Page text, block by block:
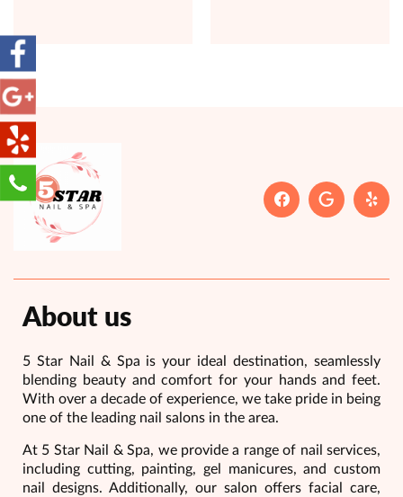
About us
5 Star Nail & Spa is your ideal destination, seamlessly
blending beauty and comfort for your hands and feet.
With over a decade of experience, we take pride in being
one of the leading nail salons in the area.
At 5 Star Nail & Spa, we provide a range of nail services,
including cutting, painting, gel manicures, and custom
nail designs. Additionally, our salon offers facial care,